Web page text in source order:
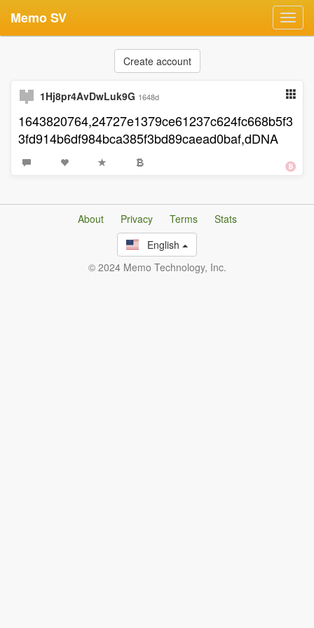
Memo SV
Create account
1Hj8pr4AvDwLuk9G 1648d
1643820764,24727e1379ce61237c624fc668b5f3
3fd914b6df984bca385f3bd89caead0baf,dDNA
About Privacy Terms
Stats
English
© 2024 Memo Technology, Inc.